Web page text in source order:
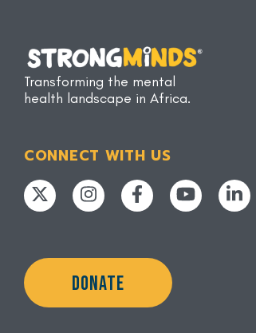
Transforming the mental
health landscape in Africa.
CONNECT WITH US
DONATE